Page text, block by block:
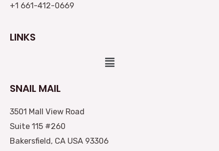
+1 661-412-0669
LINKS
Menu
SNAIL MAIL
3501 Mall View Road
Suite 115 #260
Bakersfield, CA USA 93306